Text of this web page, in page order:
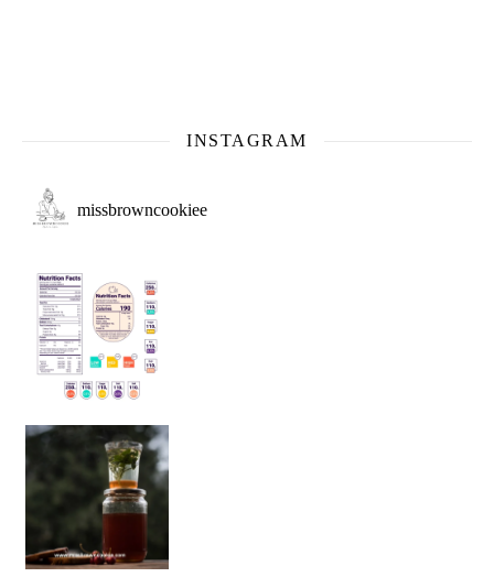
INSTAGRAM
missbrowncookiee
Sip Your Way to Immunity Bliss: 5 Must-Try Ayurv